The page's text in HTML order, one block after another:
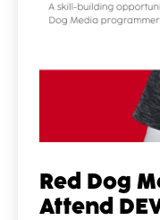
Red Dog
Attend